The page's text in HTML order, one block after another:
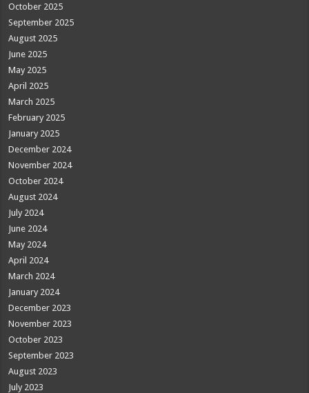
October 2025
September 2025
August 2025
June 2025
May 2025
April 2025
March 2025
February 2025
January 2025
December 2024
November 2024
October 2024
August 2024
July 2024
June 2024
May 2024
April 2024
March 2024
January 2024
December 2023
November 2023
October 2023
September 2023
August 2023
July 2023